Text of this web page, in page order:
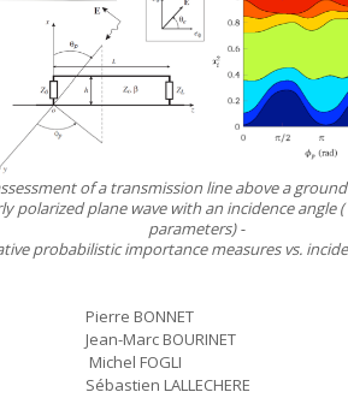
of a transmission line above a
polarized plane wave with an incidence angle
parameters) -
probabilistic importance measures vs.
Pierre BONNET
Jean-Marc BOURINET
Michel FOGLI
Sébastien LALLECHERE